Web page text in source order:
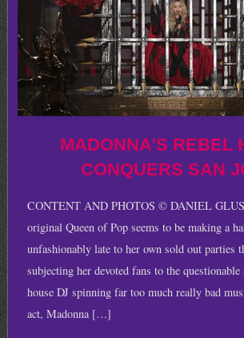
MADONNA’S REBEL
CONQUERS SAN
CONTENT AND PHOTOS © DANIEL
original Queen of Pop seems to be making a
unfashionably late to her own sold out parties
subjecting her devoted fans to the
house DJ spinning far too much really bad
act, Madonna […]